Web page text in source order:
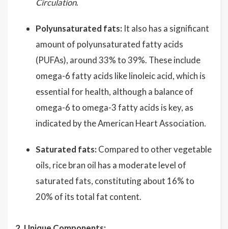
Circulation.
Polyunsaturated fats: It also has a significant
amount of polyunsaturated fatty acids
(PUFAs), around 33% to 39%. These include
omega-6 fatty acids like linoleic acid, which is
essential for health, although a balance of
omega-6 to omega-3 fatty acids is key, as
indicated by the American Heart Association.
Saturated fats: Compared to other vegetable
oils, rice bran oil has a moderate level of
saturated fats, constituting about 16% to
20% of its total fat content.